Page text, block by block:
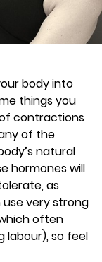
body into
things you
contractions
of the
natural
hormones will
as
very strong
often
labour), so feel